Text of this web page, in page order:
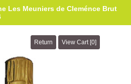
Les Meuniers de Cleménce Brut